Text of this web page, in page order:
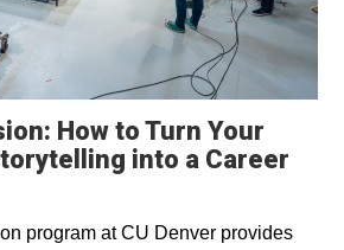
How to Turn Your
into a Career
program at CU Denver provides